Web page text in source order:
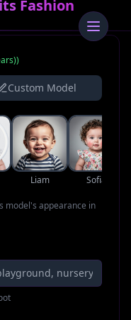
Fashion
)
Custom Model
Liam Sofia
model's appearance in